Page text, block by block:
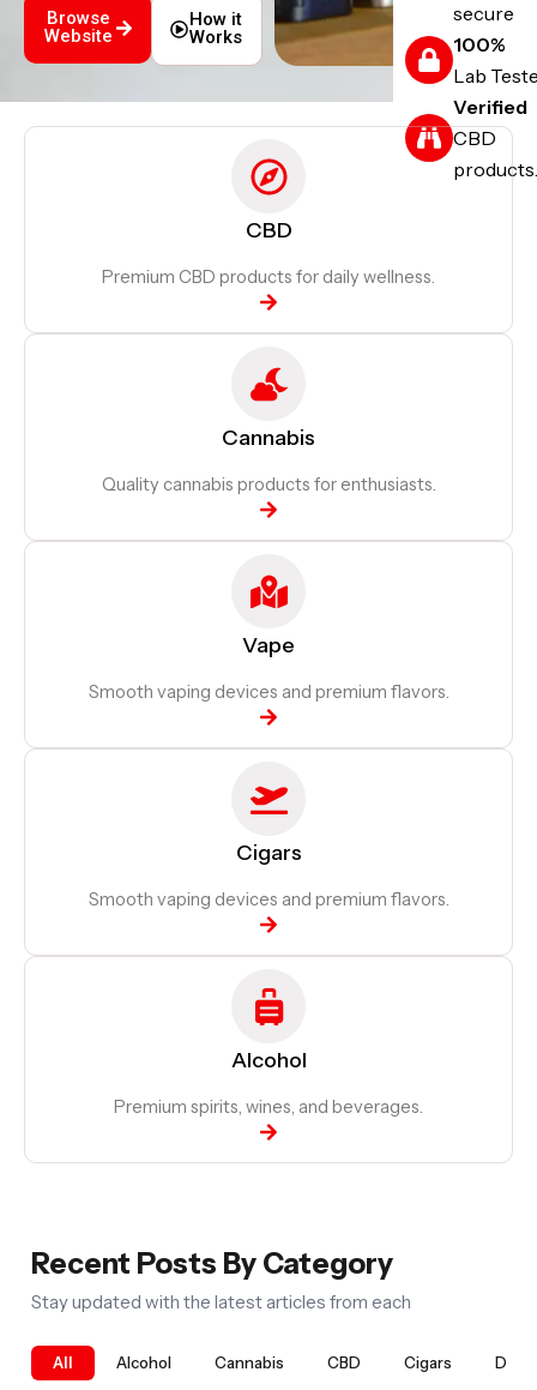
Browse
Website
How it
Works
secure
100%
Lab
Verified
CBD
CBD
Premium CBD products for daily wellness.
Cannabis
Quality cannabis products for enthusiasts.
Vape
Smooth vaping devices and premium flavors.
Cigars
Smooth vaping devices and premium flavors.
Alcohol
Premium spirits, wines, and beverages.
Recent Posts By Category
Stay updated with the latest articles from each
All Alcohol Cannabis CBD Cigars